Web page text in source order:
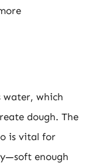
water, which
dough. The
is vital for
enough